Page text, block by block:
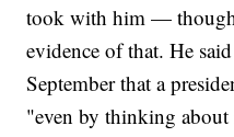
took with him —
evidence of that. He
September that a
"even by thinking